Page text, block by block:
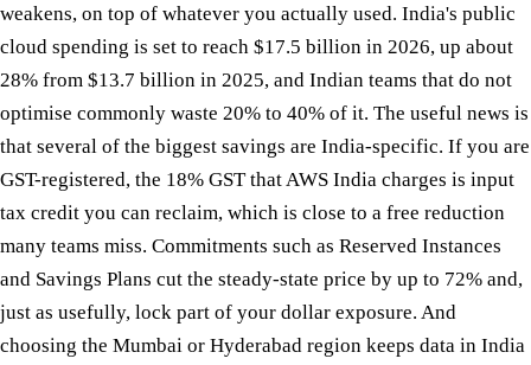
weakens, on top of whatever you actually used. India's public
cloud spending is set to reach $17.5 billion in 2026, up about
28% from $13.7 billion in 2025, and Indian teams that do not
optimise commonly waste 20% to 40% of it. The useful news is
that several of the biggest savings are India-specific. If you are
GST-registered, the 18% GST that AWS India charges is input
tax credit you can reclaim, which is close to a free reduction
many teams miss. Commitments such as Reserved Instances
and Savings Plans cut the steady-state price by up to 72% and,
just as usefully, lock part of your dollar exposure. And
choosing the Mumbai or Hyderabad region keeps data in India